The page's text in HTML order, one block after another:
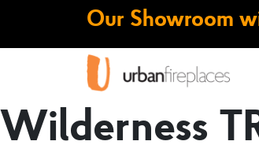
Our Showroom
Wilderness